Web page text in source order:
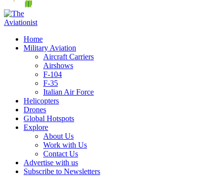
Home
Military Aviation
Aircraft Carriers
Airshows
F-104
F-35
Italian Air Force
Helicopters
Drones
Global Hotspots
Explore
About Us
Work with Us
Contact Us
Advertise with us
Subscribe to Newsletters